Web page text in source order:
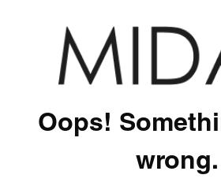
Oops!
wrong.